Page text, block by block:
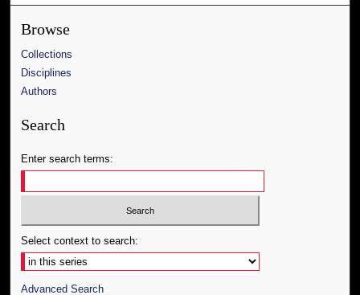
Browse
Collections
Disciplines
Authors
Search
Enter search terms:
Select context to search:
Advanced Search